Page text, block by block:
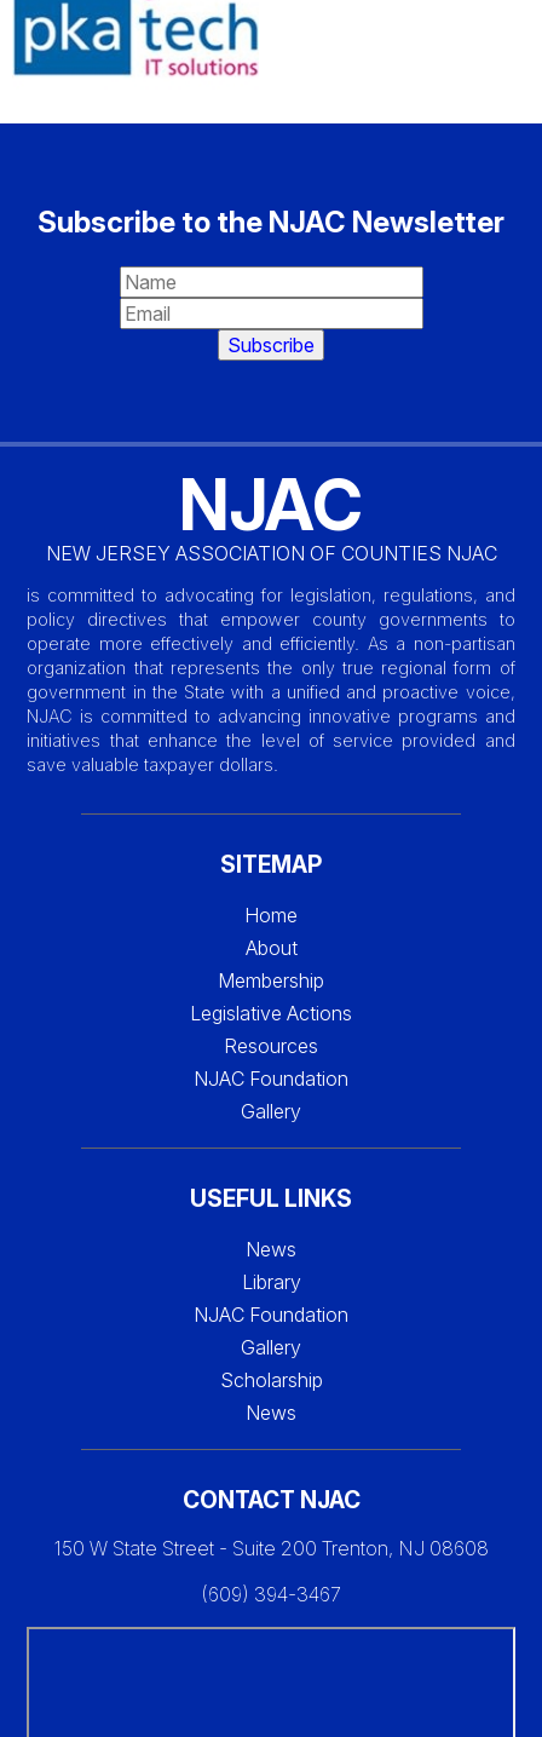
Subscribe to the NJAC Newsletter
NJAC
NEW JERSEY ASSOCIATION OF COUNTIES NJAC
is committed to advocating for legislation, regulations, and
policy directives that empower county governments to
operate more effectively and efficiently. As a non-partisan
organization that represents the only true regional form of
government in the State with a unified and proactive voice,
NJAC is committed to advancing innovative programs and
initiatives that enhance the level of service provided and
save valuable taxpayer dollars.
SITEMAP
Home
About
Membership
Legislative Actions
Resources
NJAC Foundation
Gallery
USEFUL LINKS
News
Library
NJAC Foundation
Gallery
Scholarship
News
CONTACT NJAC
150 W State Street - Suite 200 Trenton, NJ 08608
(609) 394-3467